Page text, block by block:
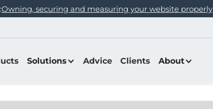
Owning, securing and measuring your website properly
Solutions Advice Clients About